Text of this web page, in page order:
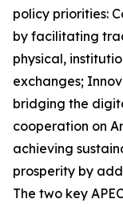
policy priorities:
by facilitating
physical,
exchanges;
bridging the
cooperation on
achieving
prosperity by
The two key